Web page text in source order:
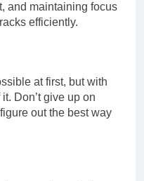
and maintaining focus
efficiently.
at first, but with
Don’t give up on
out the best way